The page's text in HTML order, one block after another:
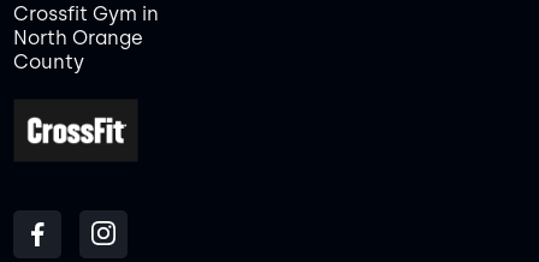
Crossfit Gym in
North Orange
County